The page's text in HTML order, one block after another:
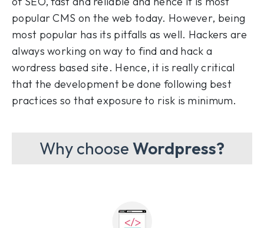
popular CMS on the web today. However, being
most popular has its pitfalls as well. Hackers are
always working on way to find and hack a
wordress based site. Hence, it is really critical
that the development be done following best
practices so that exposure to risk is minimum.
Why choose Wordpress?